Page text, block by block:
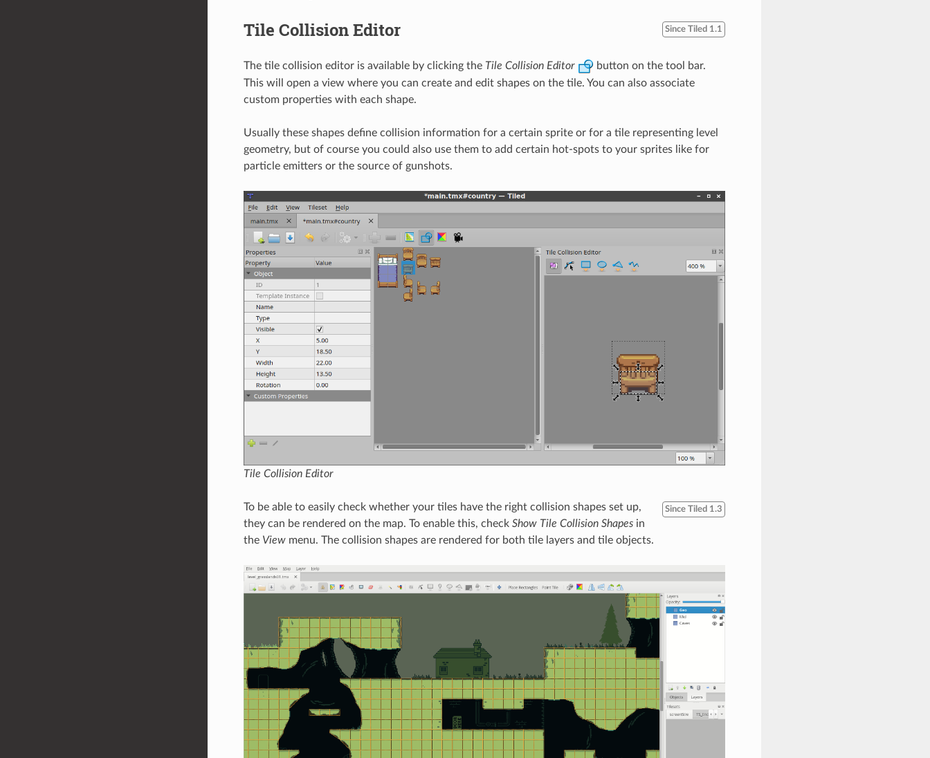
Since Tiled 1.1
Tile Collision Editor
The tile collision editor is available by clicking the Tile Collision Editor
button on the tool bar.
This will open a view where you can create and edit shapes on the tile. You can also associate
custom properties with each shape.
Usually these shapes define collision information for a certain sprite or for a tile representing level
geometry, but of course you could also use them to add certain hot-spots to your sprites like for
particle emitters or the source of gunshots.
Tile Collision Editor
Since Tiled 1.3
To be able to easily check whether your tiles have the right collision shapes set up,
they can be rendered on the map. To enable this, check Show Tile Collision Shapesin
the Viewmenu. The collision shapes are rendered for both tile layers and tile objects.